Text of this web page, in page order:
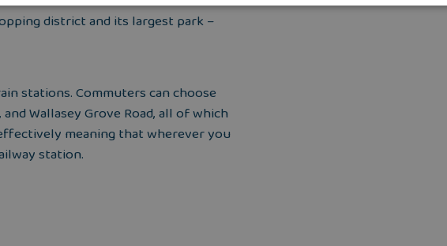
district and its largest park –
stations. Commuters can choose
Wallasey Grove Road, all of which
meaning that wherever you
station.